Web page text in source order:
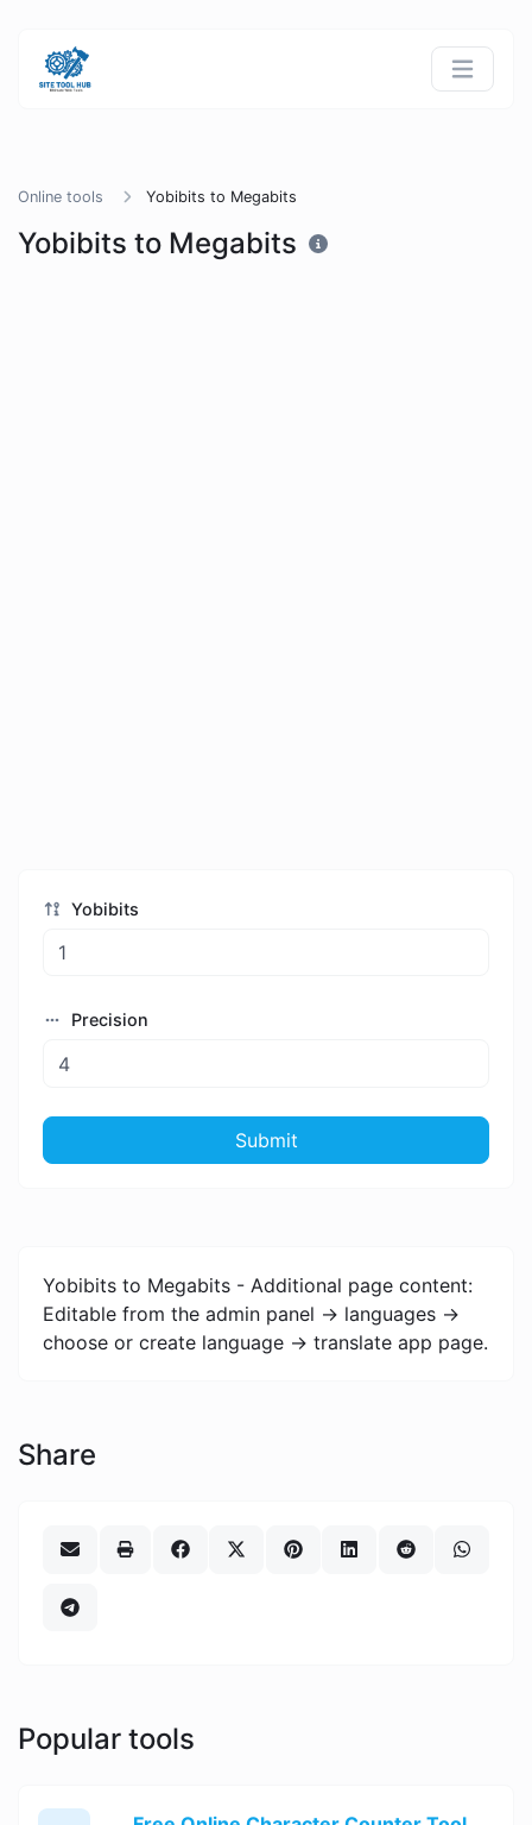
Online tools Yobibits to Megabits
Yobibits to Megabits
Yobibits
Precision
Submit
Yobibits to Megabits - Additional page content:
Editable from the admin panel -> languages ->
choose or create language -> translate app page.
Share
Popular tools